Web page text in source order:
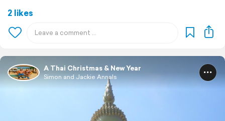
2 likes
A Thai Christmas & New Year
Simon and Jackie Annals